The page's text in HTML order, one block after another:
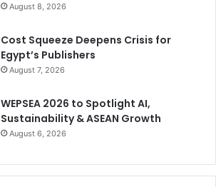
August 8, 2026
Cost Squeeze Deepens Crisis for
Egypt’s Publishers
August 7, 2026
WEPSEA 2026 to Spotlight AI,
Sustainability & ASEAN Growth
August 6, 2026